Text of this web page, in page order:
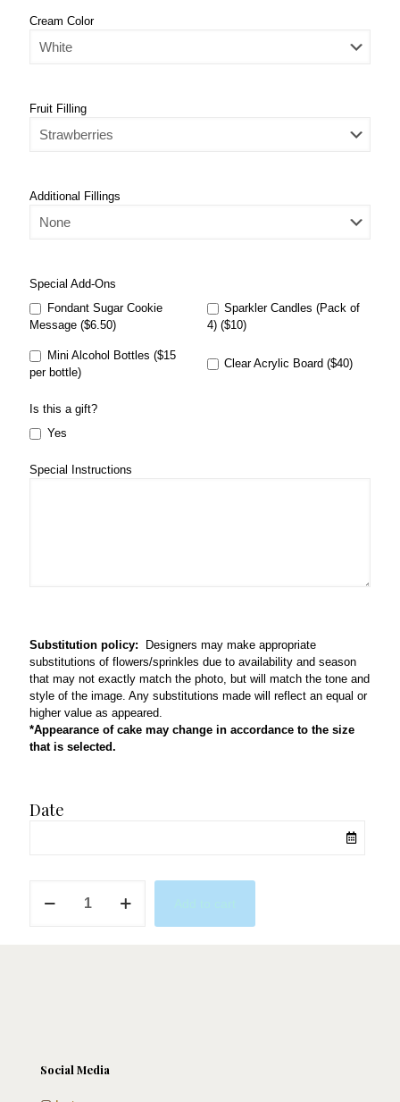
Cream Color
Fruit Filling
Additional Fillings
Special Add-Ons
Fondant Sugar Cookie
Message ($6.50)
Sparkler Candles (Pack of
4) ($10)
Mini Alcohol Bottles ($15
per bottle)
Clear Acrylic Board ($40)
Is this a gift?
Yes
Special Instructions
Substitution policy: Designers may make appropriate
substitutions of flowers/sprinkles due to availability and season
that may not exactly match the photo, but will match the tone and
style of the image. Any substitutions made will reflect an equal or
higher value as appeared.
*Appearance of cake may change in accordance to the size
that is selected.
Date
Eilish
Social Media